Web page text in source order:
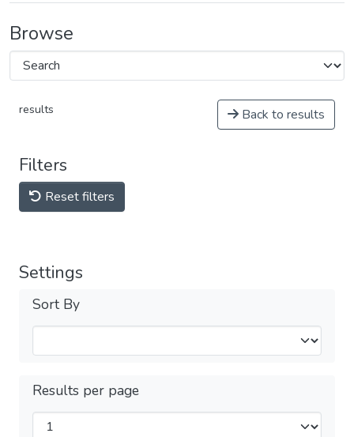
Browse
results Back to results
Filters
Reset filters
Settings
Sort By
Results per page